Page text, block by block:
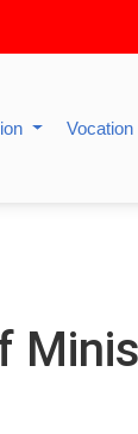
Vocation